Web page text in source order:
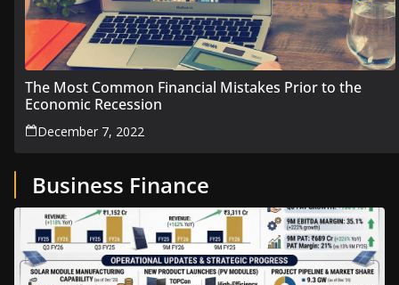
The Most Common Financial Mistakes Prior to the
Economic Recession
December 7, 2022
Business Finance